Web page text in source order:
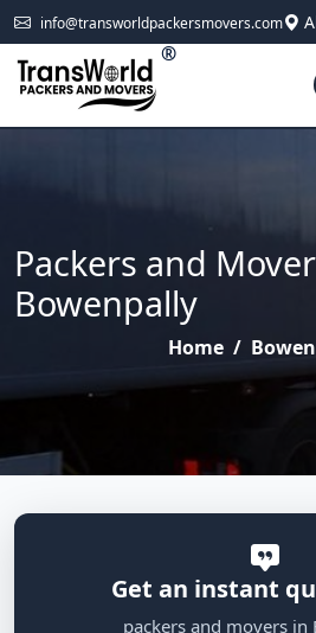
info@transworldpackersmovers.com
®
Packers and
Bowenpally
Home /
Get an instant
packers and movers in